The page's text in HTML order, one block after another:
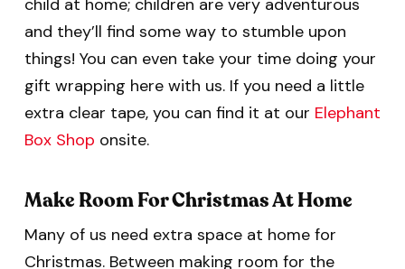
child at home; children are very adventurous
and they’ll find some way to stumble upon
things! You can even take your time doing your
gift wrapping here with us. If you need a little
extra clear tape, you can find it at our Elephant
Box Shop onsite.
Make Room For Christmas At Home
Many of us need extra space at home for
Christmas. Between making room for the